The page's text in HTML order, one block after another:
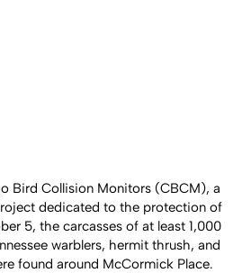
Bird Collision Monitors (CBCM), a
dedicated to the protection of
5, the carcasses of at least 1,000
warblers, hermit thrush, and
found around McCormick Place.